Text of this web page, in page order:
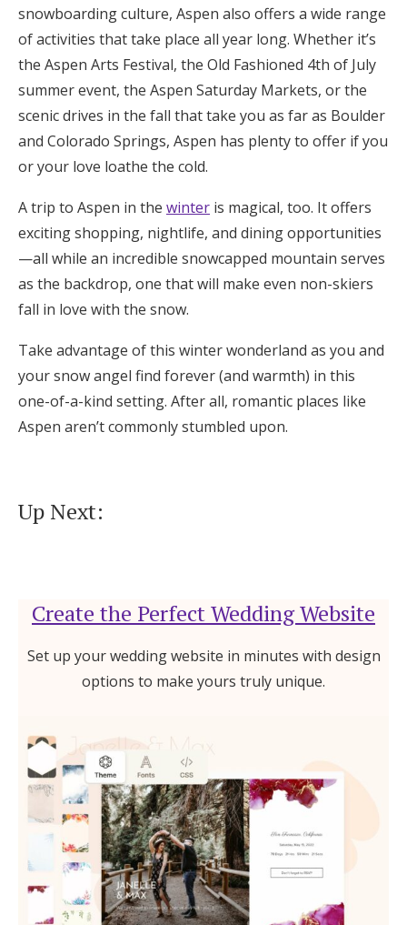
snowboarding culture, Aspen also offers a wide range
of activities that take place all year long. Whether it’s
the Aspen Arts Festival, the Old Fashioned 4th of July
summer event, the Aspen Saturday Markets, or the
scenic drives in the fall that take you as far as Boulder
and Colorado Springs, Aspen has plenty to offer if you
or your love loathe the cold.
A trip to Aspen in the winter is magical, too. It offers
exciting shopping, nightlife, and dining opportunities
—all while an incredible snowcapped mountain serves
as the backdrop, one that will make even non-skiers
fall in love with the snow.
Take advantage of this winter wonderland as you and
your snow angel find forever (and warmth) in this
one-of-a-kind setting. After all, romantic places like
Aspen aren’t commonly stumbled upon.
Up Next:
Create the Perfect Wedding Website
Set up your wedding website in minutes with design
options to make yours truly unique.